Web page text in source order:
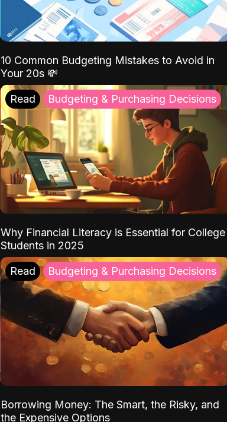
10 Common Budgeting Mistakes to Avoid in
Your 20s 💸
Read Budgeting & Purchasing Decisions
Why Financial Literacy is Essential for College
Students in 2025
Read Budgeting & Purchasing Decisions
Borrowing Money: The Smart, the Risky, and
the Expensive Options